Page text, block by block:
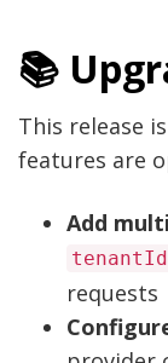
📚
This release is
features are
Add
tenantId
requests